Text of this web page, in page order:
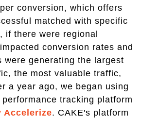
conversion, which offers
matched with specific
if there were regional
conversion rates and
were generating the largest
the most valuable traffic,
a year ago, we began using
tracking platform
Accelerize. CAKE's platform